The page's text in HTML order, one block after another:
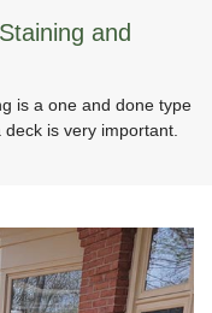
and
is a one and done type
is very important.